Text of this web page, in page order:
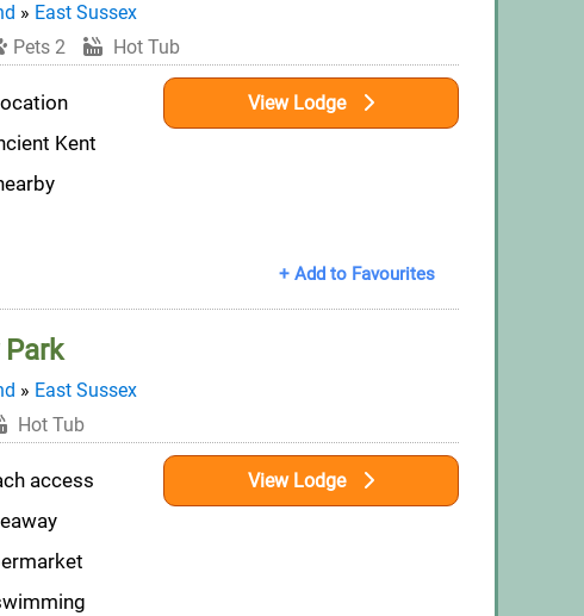
» East Sussex
Pets 2 Hot Tub
Kent
View Lodge
+ Add to Favourites
» East Sussex
Hot Tub
access
View Lodge